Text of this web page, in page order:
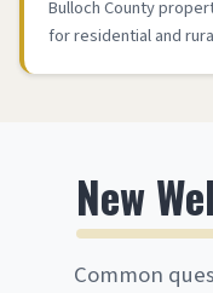
Bulloch County
for residential and
New
Common